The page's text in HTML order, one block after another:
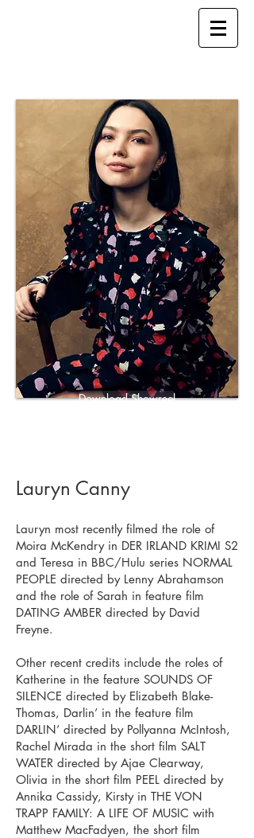
Download Showreel
Lauryn Canny
Lauryn most recently filmed the role of
Moira McKendry in DER IRLAND KRIMI S2
and Teresa in BBC/Hulu series NORMAL
PEOPLE directed by Lenny Abrahamson
and the role of Sarah in feature film
DATING AMBER directed by David
Freyne.
Other recent credits include the roles of
Katherine in the feature SOUNDS OF
SILENCE directed by Elizabeth Blake-
Thomas, Darlin’ in the feature film
DARLIN’ directed by Pollyanna McIntosh,
Rachel Mirada in the short film SALT
WATER directed by Ajae Clearway,
Olivia in the short film PEEL directed by
Annika Cassidy, Kirsty in THE VON
TRAPP FAMILY: A LIFE OF MUSIC with
Matthew MacFadyen, the short film